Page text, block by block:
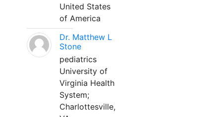
United States
of America
Dr. Matthew L
Stone
pediatrics
University of
Virginia Health
System;
Charlottesville,